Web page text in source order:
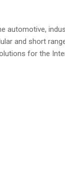
automotive,
and short
for the